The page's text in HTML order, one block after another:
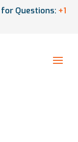
for Questions: +1